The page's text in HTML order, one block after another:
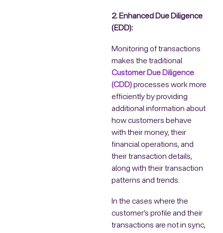
2. Enhanced Due Diligence
(EDD):
Monitoring of transactions
makes the traditional
Customer Due Diligence
(CDD)processes work more
efficiently by providing
additional information about
how customers behave
with their money, their
financial operations, and
their transaction details,
along with their transaction
patterns and trends.
In the cases where the
customer’s profile and their
transactions are not in sync,